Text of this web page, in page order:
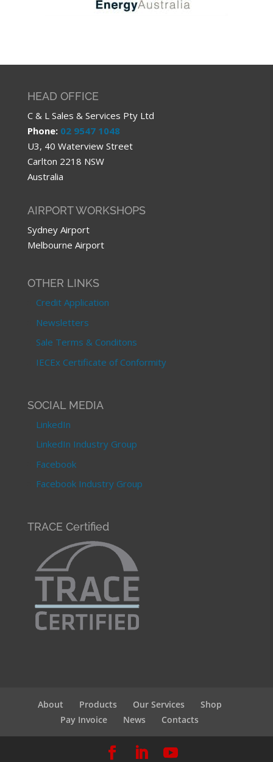
HEAD OFFICE
C & L Sales & Services Pty Ltd
Phone: 02 9547 1048
U3, 40 Waterview Street
Carlton 2218 NSW
Australia
AIRPORT WORKSHOPS
Sydney Airport
Melbourne Airport
OTHER LINKS
Credit Application
Newsletters
Sale Terms & Conditons
IECEx Certificate of Conformity
SOCIAL MEDIA
LinkedIn
LinkedIn Industry Group
Facebook
Facebook Industry Group
TRACE Certified
About Products Our Services
Shop
Pay Invoice
News Contacts